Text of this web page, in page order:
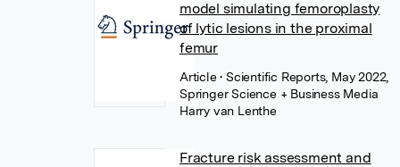
model simulating femoroplasty
of lytic lesions in the proximal
femur
Article• Scientific Reports, May 2022,
Springer Science + Business Media
Harry van Lenthe
Fracture risk assessment and